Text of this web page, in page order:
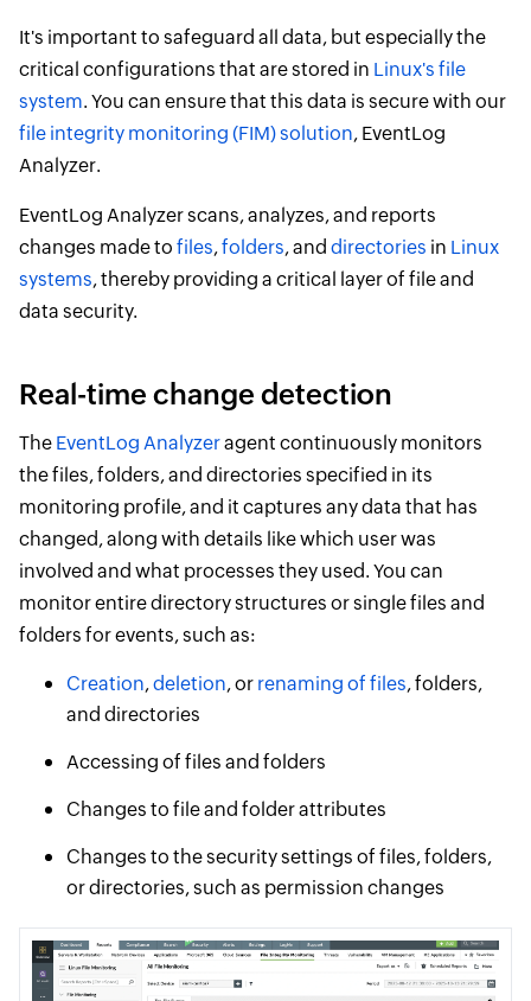
It's important to safeguard all data, but especially the
critical configurations that are stored in Linux's file
system. You can ensure that this data is secure with our
file integrity monitoring (FIM) solution, EventLog
Analyzer.
EventLog Analyzer scans, analyzes, and reports
changes made to files,folders, and directories in Linux
systems, thereby providing a critical layer of file and
data security.
Real-time change detection
The EventLog Analyzeragent continuously monitors
the files, folders, and directories specified in its
monitoring profile, and it captures any data that has
changed, along with details like which user was
involved and what processes they used. You can
monitor entire directory structures or single files and
folders for events, such as:
Creation,deletion, or renaming of files, folders,
and directories
Accessing of files and folders
Changes to file and folder attributes
Changes to the security settings of files, folders,
or directories, such as permission changes